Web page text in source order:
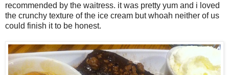
recommended by the waitress. it was pretty yum and i loved
the crunchy texture of the ice cream but whoah neither of us
could finish it to be honest.